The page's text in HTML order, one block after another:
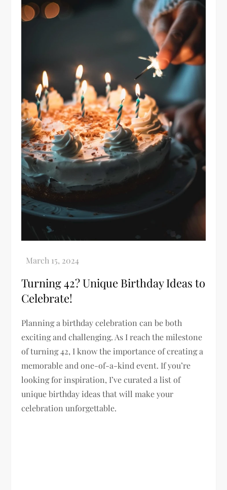
Turning 42? Unique Birthday Ideas to
Celebrate!
Planning a birthday celebration can be both
exciting and challenging. As I reach the milestone
of turning 42, I know the importance of creating a
memorable and one-of-a-kind event. If you’re
looking for inspiration, I’ve curated a list of
unique birthday ideas that will make your
celebration unforgettable.